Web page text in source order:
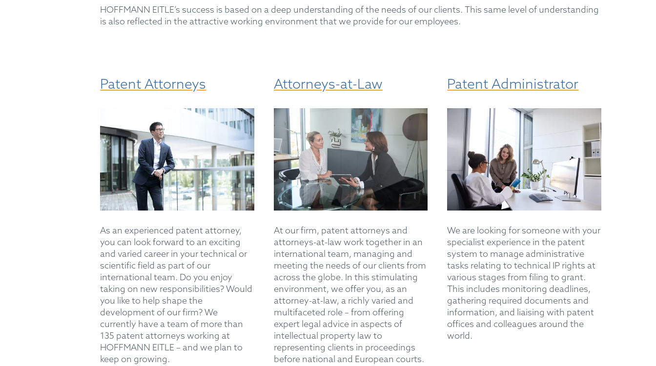
HOFFMANN EITLE’s success is based on a deep understanding of the needs of our clients. This same level of understanding
is also reflected in the attractive working environment that we provide for our employees.
Patent Attorneys
As an experienced patent attorney,
you can look forward to an exciting
and varied career in your technical or
scientific field as part of our
international team. Do you enjoy
taking on new responsibilities? Would
you like to help shape the
development of our firm? We
currently have a team of more than
135 patent attorneys working at
HOFFMANN EITLE – and we plan to
keep on growing.
Attorneys-at-Law
At our firm, patent attorneys and
attorneys-at-law work together in an
international team, managing and
meeting the needs of our clients from
across the globe. In this stimulating
environment, we offer you, as an
attorney-at-law, a richly varied and
multifaceted role – from offering
expert legal advice in aspects of
intellectual property law to
representing clients in proceedings
before national and European courts.
Patent Administrator
We are looking for someone with your
specialist experience in the patent
system to manage administrative
tasks relating to technical IP rights at
various stages from filing to grant.
This includes monitoring deadlines,
gathering required documents and
information, and liaising with patent
offices and colleagues around the
world.